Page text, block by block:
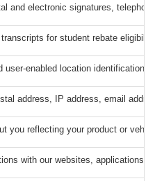
and electronic signatures,
for student rebate
enabled location identification.
address, IP address, email
you reflecting your product or
with our websites, applications,